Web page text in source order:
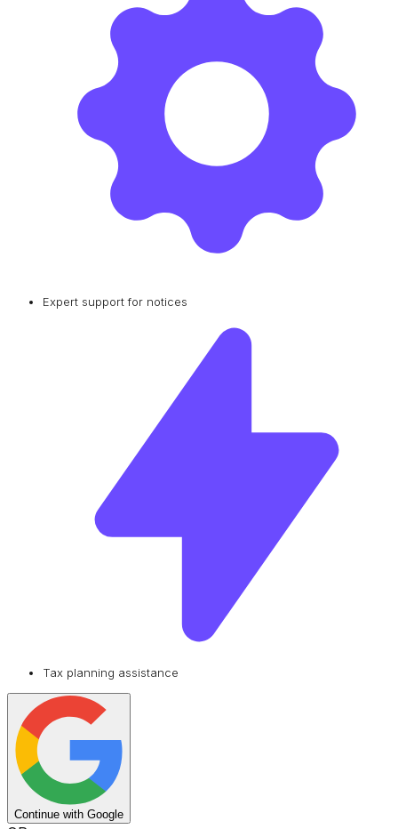
Expert support for notices
Tax planning assistance
Continue with Google